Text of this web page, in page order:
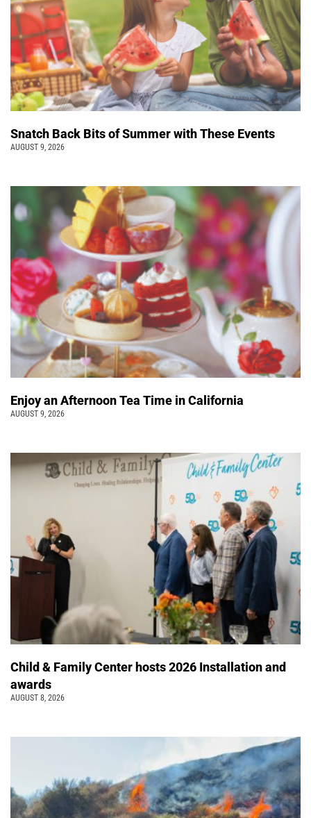
Snatch Back Bits of Summer with These Events
AUGUST 9, 2026
Enjoy an Afternoon Tea Time in California
AUGUST 9, 2026
Child & Family Center hosts 2026 Installation and
awards
AUGUST 8, 2026